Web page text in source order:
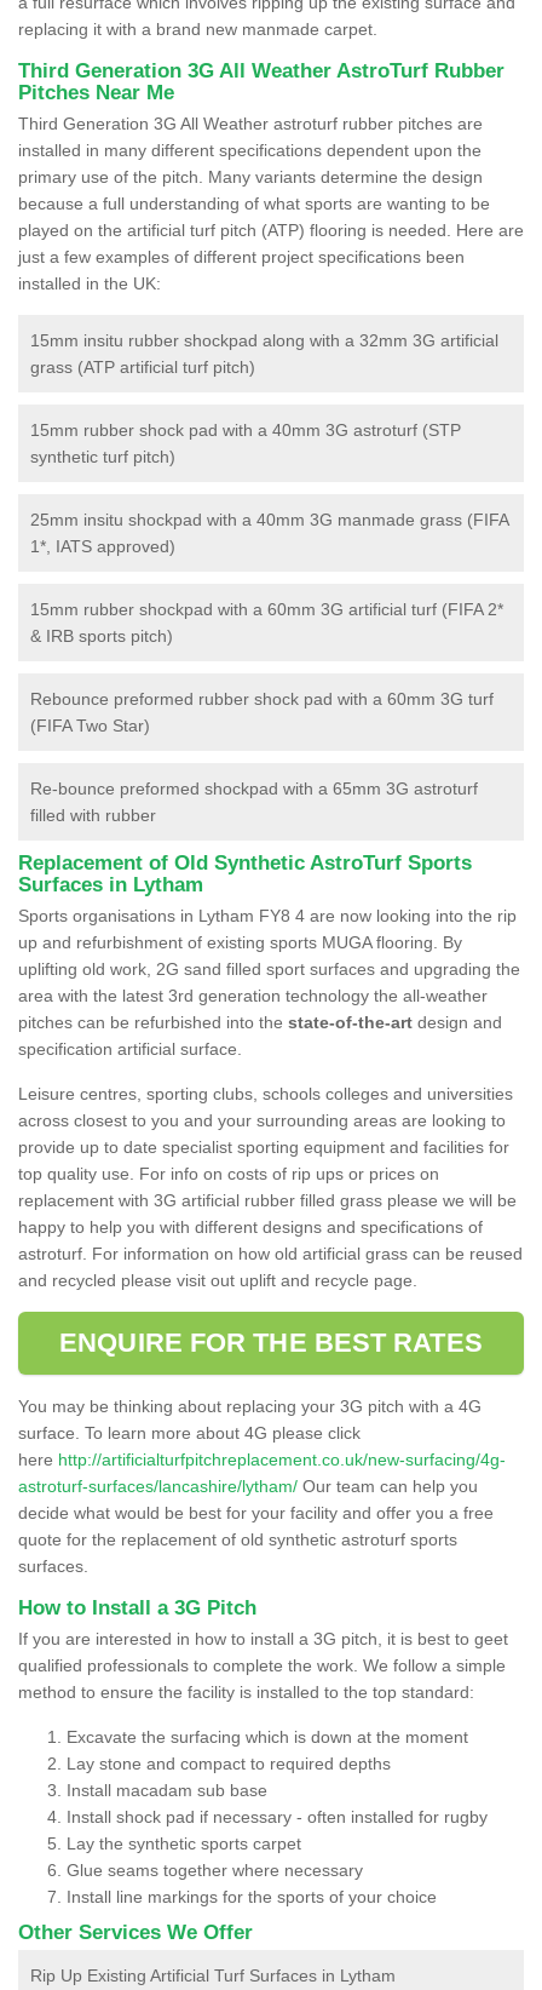
replacing it with a brand new manmade carpet.
Third Generation 3G All Weather AstroTurf Rubber
Pitches Near Me
Third Generation 3G All Weather astroturf rubber pitches are
installed in many different specifications dependent upon the
primary use of the pitch. Many variants determine the design
because a full understanding of what sports are wanting to be
played on the artificial turf pitch (ATP) flooring is needed. Here are
just a few examples of different project specifications been
installed in the UK:
15mm insitu rubber shockpad along with a 32mm 3G artificial
grass (ATP artificial turf pitch)
15mm rubber shock pad with a 40mm 3G astroturf (STP
synthetic turf pitch)
25mm insitu shockpad with a 40mm 3G manmade grass (FIFA
1*, IATS approved)
15mm rubber shockpad with a 60mm 3G artificial turf (FIFA 2*
& IRB sports pitch)
Rebounce preformed rubber shock pad with a 60mm 3G turf
(FIFA Two Star)
Re-bounce preformed shockpad with a 65mm 3G astroturf
filled with rubber
Replacement of Old Synthetic AstroTurf Sports
Surfaces in Lytham
Sports organisations in Lytham FY8 4 are now looking into the rip
up and refurbishment of existing sports MUGA flooring. By
uplifting old work, 2G sand filled sport surfaces and upgrading the
area with the latest 3rd generation technology the all-weather
pitches can be refurbished into the state-of-the-art design and
specification artificial surface.
Leisure centres, sporting clubs, schools colleges and universities
across closest to you and your surrounding areas are looking to
provide up to date specialist sporting equipment and facilities for
top quality use. For info on costs of rip ups or prices on
replacement with 3G artificial rubber filled grass please we will be
happy to help you with different designs and specifications of
astroturf. For information on how old artificial grass can be reused
and recycled please visit out uplift and recycle page.
ENQUIRE FOR THE BEST RATES
You may be thinking about replacing your 3G pitch with a 4G
surface. To learn more about 4G please click
here http://artificialturfpitchreplacement.co.uk/new-surfacing/4g-
astroturf-surfaces/lancashire/lytham/ Our team can help you
decide what would be best for your facility and offer you a free
quote for the replacement of old synthetic astroturf sports
surfaces.
How to Install a 3G Pitch
If you are interested in how to install a 3G pitch, it is best to geet
qualified professionals to complete the work. We follow a simple
method to ensure the facility is installed to the top standard:
Excavate the surfacing which is down at the moment
Lay stone and compact to required depths
Install macadam sub base
Install shock pad if necessary - often installed for rugby
Lay the synthetic sports carpet
Glue seams together where necessary
Install line markings for the sports of your choice
Other Services We Offer
Rip Up Existing Artificial Turf Surfaces in Lytham